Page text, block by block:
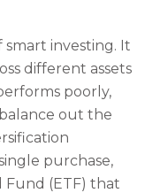
smart investing. It
different assets
poorly,
out the
purchase,
Fund (ETF) that